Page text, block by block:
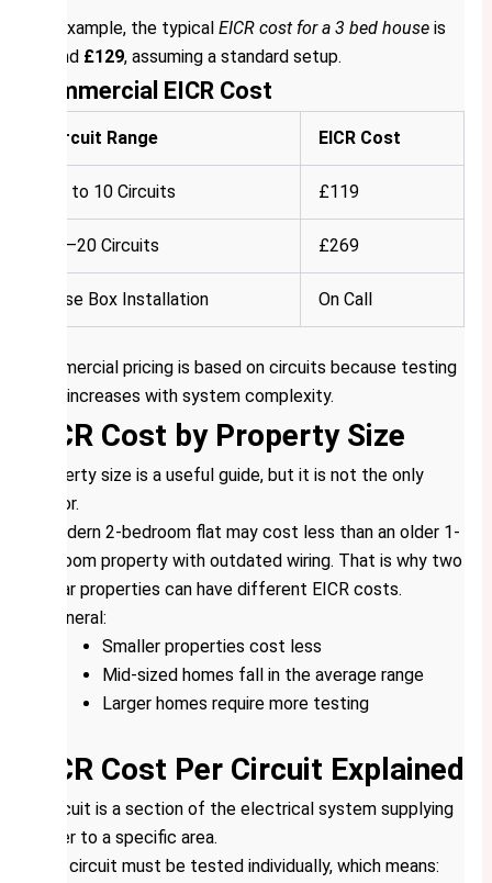
For example, the typical EICR cost for a 3 bed houseis
around £129, assuming a standard setup.
Commercial EICR Cost
Circuit Range EICR Cost
Up to 10 Circuits £119
11–20 Circuits £269
Fuse Box Installation On Call
Commercial pricing is based on circuits because testing
time increases with system complexity.
EICR Cost by Property Size
Property size is a useful guide, but it is not the only
factor.
A modern 2-bedroom flat may cost less than an older 1-
bedroom property with outdated wiring. That is why two
similar properties can have different EICR costs.
In general:
Smaller properties cost less
Mid-sized homes fall in the average range
Larger homes require more testing
EICR Cost Per Circuit Explained
A circuit is a section of the electrical system supplying
power to a specific area.
Each circuit must be tested individually, which means: